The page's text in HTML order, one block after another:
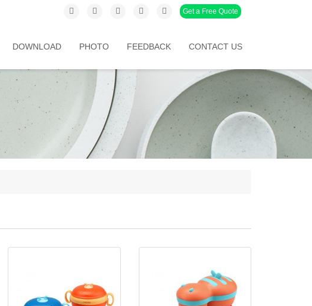
Get a Free Quote
DOWNLOAD PHOTO FEEDBACK CONTACT US